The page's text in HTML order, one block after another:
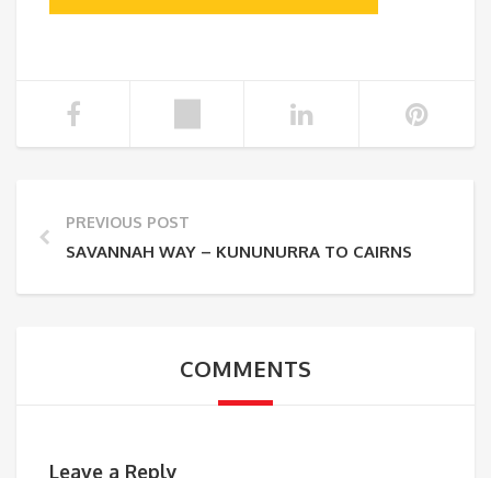
PREVIOUS POST
SAVANNAH WAY – KUNUNURRA TO CAIRNS
COMMENTS
Leave a Reply